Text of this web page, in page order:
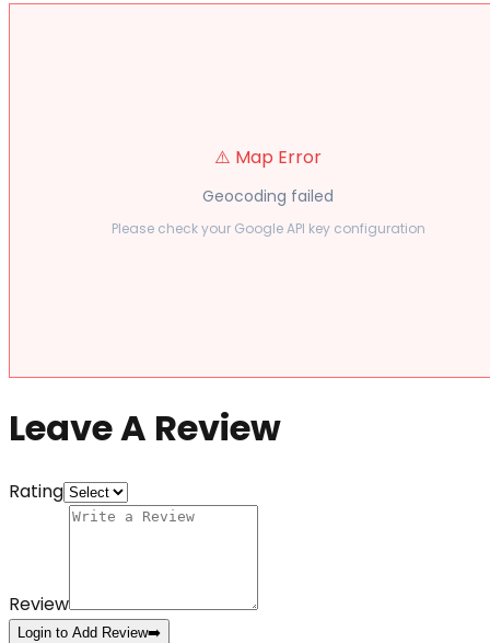
⚠️ Map Error
Geocoding failed
Please check your Google API key configuration
Leave A Review
Rating
Review
Login to Add Review➡️